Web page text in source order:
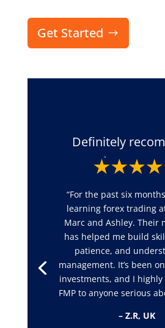
Get Started
Definitely
“For the past six
learning forex trading
Marc and Ashley. Their
has helped me build
patience, and
management. It’s been
investments, and I
FMP to anyone serious
– Z.R, UK